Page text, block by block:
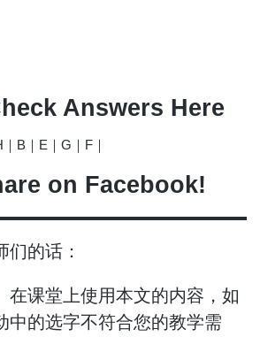
Answers Here
B｜E｜G｜F｜
on Facebook!
们的话：
在课堂上使用本文的内容，如
中的选字不符合您的教学需